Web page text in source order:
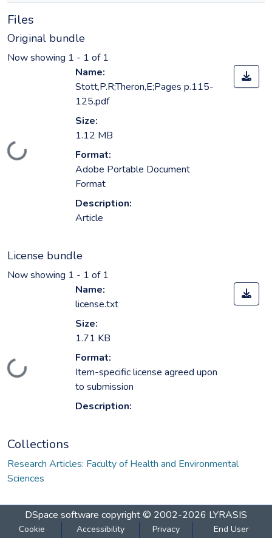
Files
Original bundle
Now showing 1 - 1 of 1
Loading...
Name:
Stott,P.R;Theron,E;Pages p.115-
125.pdf
Size:
1.12 MB
Format:
Adobe Portable Document
Format
Description:
Article
License bundle
Now showing 1 - 1 of 1
Loading...
Name:
license.txt
Size:
1.71 KB
Format:
Item-specific license agreed upon
to submission
Description:
Collections
Research Articles: Faculty of Health and Environmental
Sciences
DSpace software copyright © 2002-2026 LYRASIS
Cookie
Accessibility
Privacy
End User